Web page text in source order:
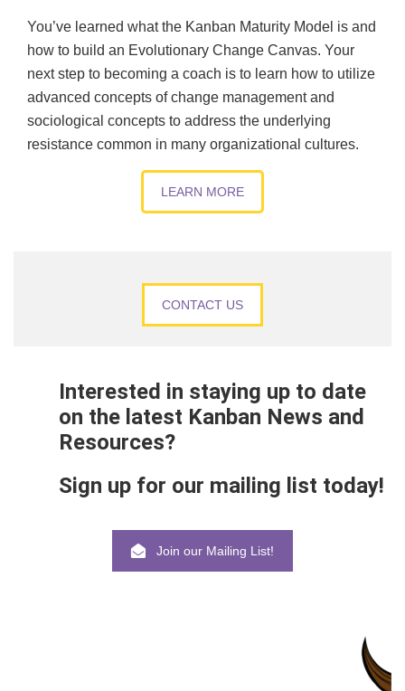
You’ve learned what the Kanban Maturity Model is and
how to build an Evolutionary Change Canvas. Your
next step to becoming a coach is to learn how to utilize
advanced concepts of change management and
sociological concepts to address the underlying
resistance common in many organizational cultures.
LEARN MORE
CONTACT US
Interested in staying up to date
on the latest Kanban News and
Resources?
Sign up for our mailing list today!
Join our Mailing List!